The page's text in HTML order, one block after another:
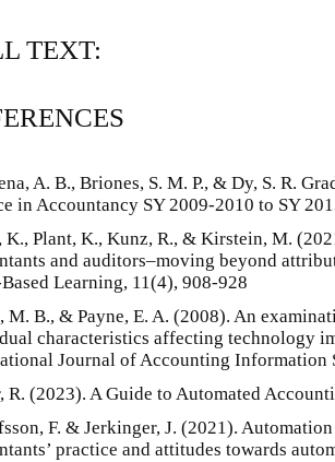
TEXT:
A. B., Briones, S. M. P., & Dy, S. R.
in Accountancy SY 2009-2010 to SY
K., Plant, K., Kunz, R., & Kirstein, M.
and auditors–moving beyond
Learning, 11(4), 908-928
M. B., & Payne, E. A. (2008). An
characteristics affecting technology
Journal of Accounting Information
R. (2023). A Guide to Automated
F. & Jerkinger, J. (2021).
practice and attitudes towards